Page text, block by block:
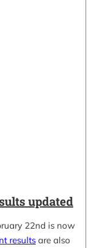
updated
22nd is now
results are also